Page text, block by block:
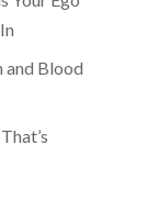
and Blood